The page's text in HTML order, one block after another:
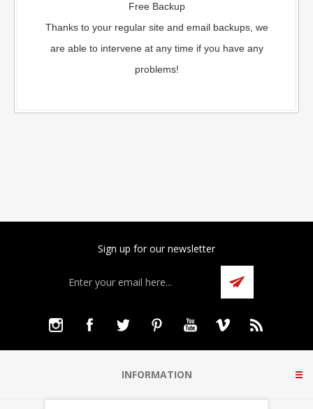
Free Backup
Thanks to your regular site and email backups, we
are able to intervene at any time if you have any
problems!
Sign up for our newsletter
INFORMATION